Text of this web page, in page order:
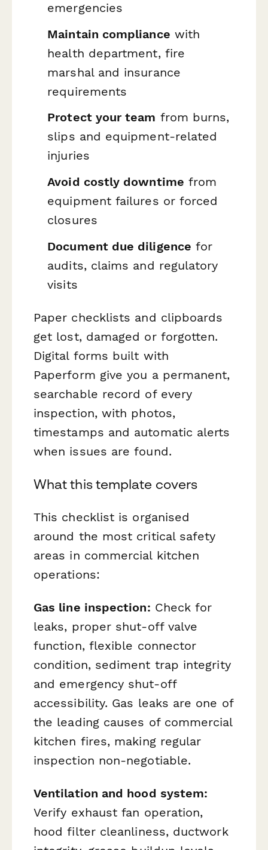
emergencies
Maintain compliance with
health department, fire
marshal and insurance
requirements
Protect your team from burns,
slips and equipment-related
injuries
Avoid costly downtime from
equipment failures or forced
closures
Document due diligence for
audits, claims and regulatory
visits
Paper checklists and clipboards
get lost, damaged or forgotten.
Digital forms built with
Paperform give you a permanent,
searchable record of every
inspection, with photos,
timestamps and automatic alerts
when issues are found.
What this template covers
This checklist is organised
around the most critical safety
areas in commercial kitchen
operations:
Gas line inspection: Check for
leaks, proper shut-off valve
function, flexible connector
condition, sediment trap integrity
and emergency shut-off
accessibility. Gas leaks are one of
the leading causes of commercial
kitchen fires, making regular
inspection non-negotiable.
Ventilation and hood system:
Verify exhaust fan operation,
hood filter cleanliness, ductwork